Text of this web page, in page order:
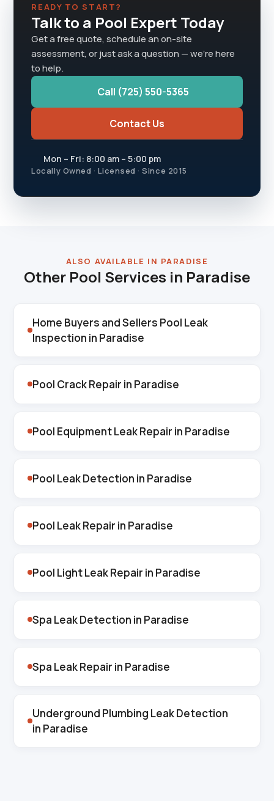
READY TO START?
Talk to a Pool Expert Today
Get a free quote, schedule an on-site
assessment, or just ask a question — we're here
to help.
Call (725) 550-5365
Contact Us
Mon – Fri: 8:00 am – 5:00 pm
Locally Owned · Licensed · Since 2015
ALSO AVAILABLE IN PARADISE
Other Pool Services in Paradise
Home Buyers and Sellers Pool Leak
Inspection in Paradise
Pool Crack Repair in Paradise
Pool Equipment Leak Repair in Paradise
Pool Leak Detection in Paradise
Pool Leak Repair in Paradise
Pool Light Leak Repair in Paradise
Spa Leak Detection in Paradise
Spa Leak Repair in Paradise
Underground Plumbing Leak Detection
in Paradise